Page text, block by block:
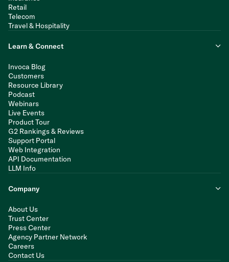
Retail
Telecom
Travel & Hospitality
Learn & Connect
Invoca Blog
Customers
Resource Library
Podcast
Webinars
Live Events
Product Tour
G2 Rankings & Reviews
Support Portal
Web Integration
API Documentation
LLM Info
Company
About Us
Trust Center
Press Center
Agency Partner Network
Careers
Contact Us